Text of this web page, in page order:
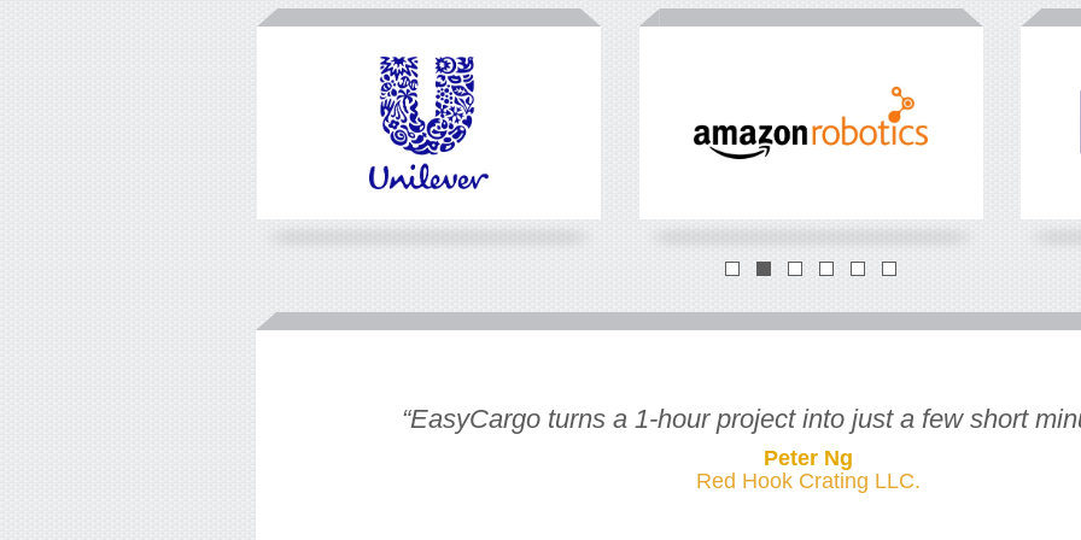
How many FTLs*you load each year?
FTLs
“EasyCargo turns a 1-hour project into just a few short
Peter Ng
Red Hook Crating LLC.